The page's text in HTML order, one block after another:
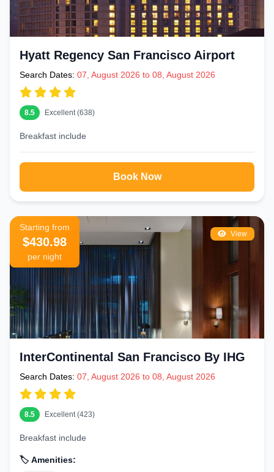
Hyatt Regency San Francisco Airport
Search Dates: 07, August 2026 to 08, August 2026
8.5 Excellent (638)
Breakfast include
Book Now
View
Starting from
$430.98
per night
InterContinental San Francisco By IHG
Search Dates: 07, August 2026 to 08, August 2026
8.5 Excellent (423)
Breakfast include
🏷️ Amenities: